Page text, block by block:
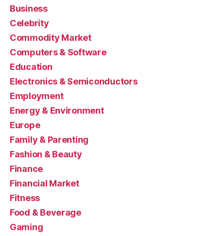
Business
Celebrity
Commodity Market
Computers & Software
Education
Electronics & Semiconductors
Employment
Energy & Environment
Europe
Family & Parenting
Fashion & Beauty
Finance
Financial Market
Fitness
Food & Beverage
Gaming